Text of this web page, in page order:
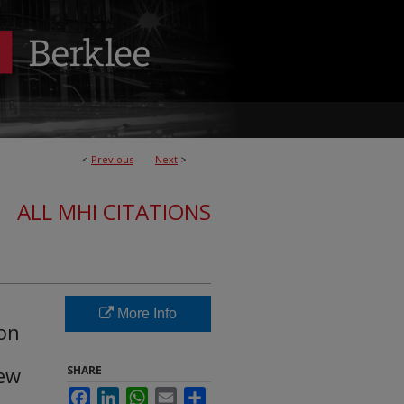
< Previous Next >
ALL MHI CITATIONS
More Info
SHARE
FacebookLinkedInWhatsApp
Email